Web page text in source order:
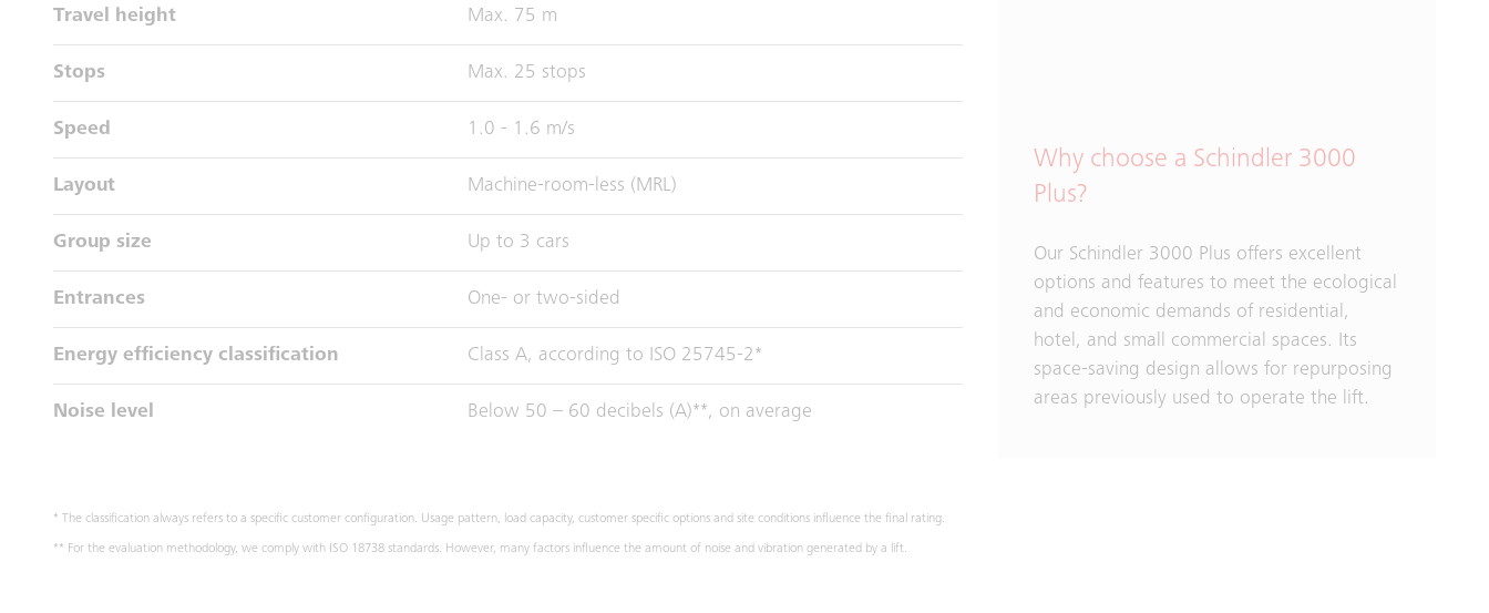
Travel height Max. 75 m
Stops Max. 25 stops
Speed 1.0 - 1.6 m/s
Layout Machine-room-less (MRL)
Group size Up to 3 cars
Entrances One- or two-sided
Energy efficiency classification Class A, according to ISO 25745-2*
Noise level Below 50 – 60 decibels (A)**, on average
* The classification always refers to a specific customer configuration. Usage pattern, load capacity, customer specific options and site conditions influence the final rating.
** For the evaluation methodology, we comply with ISO 18738 standards. However, many factors influence the amount of noise and vibration generated by a lift.
Why choose a Schindler 3000
Plus?
Our Schindler 3000 Plus offers excellent
options and features to meet the ecological
and economic demands of residential,
hotel, and small commercial spaces. Its
space-saving design allows for repurposing
areas previously used to operate the lift.